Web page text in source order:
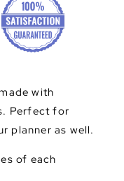
with
Perfect for
planner as well.
of each